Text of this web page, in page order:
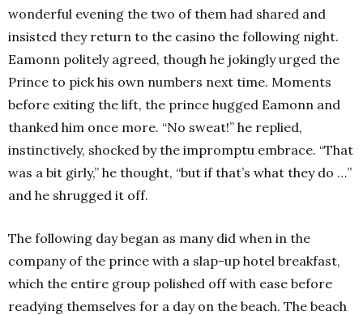
wonderful evening the two of them had shared and
insisted they return to the casino the following night.
Eamonn politely agreed, though he jokingly urged the
Prince to pick his own numbers next time. Moments
before exiting the lift, the prince hugged Eamonn and
thanked him once more. “No sweat!” he replied,
instinctively, shocked by the impromptu embrace. “That
was a bit girly,” he thought, “but if that’s what they do …”
and he shrugged it off.
The following day began as many did when in the
company of the prince with a slap-up hotel breakfast,
which the entire group polished off with ease before
readying themselves for a day on the beach. The beach